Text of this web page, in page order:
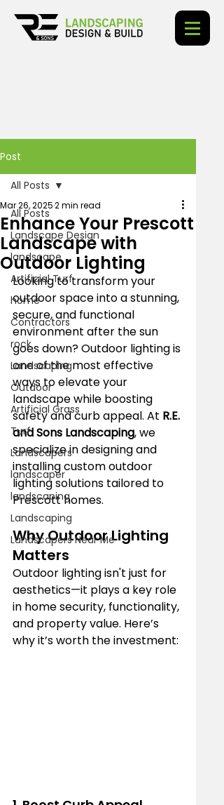
Post
All Posts
Landscape Design
landscape
Artificial Turf
home
Contractors
rock
Landscaping
Outdoor
Artificial Grass
Turf
Landscapers
landscaper
landscaping
Landscaping
Landscapers Near Me
All Posts
Enhance Your Prescott
Landscape with
Outdoor Lighting
Mar 26, 20252 min read
Looking to transform your
outdoor space into a stunning,
secure, and functional
environment after the sun
goes down? Outdoor lighting is
one of the most effective
ways to elevate your
landscape while boosting
safety and curb appeal. At R.E.
and Sons Landscaping, we
specialize in designing and
installing custom outdoor
lighting solutions tailored to
Prescott homes.
Why Outdoor Lighting
Matters
Outdoor lighting isn't just for
aesthetics—it plays a key role
in home security, functionality,
and property value. Here’s
why it’s worth the investment: